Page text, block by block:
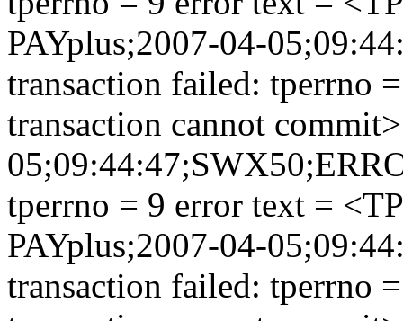
PAYplus;2007-04-
transaction failed: tperrno
transaction cannot
tperrno = 9 error text =
PAYplus;2007-04-
transaction failed: tperrno